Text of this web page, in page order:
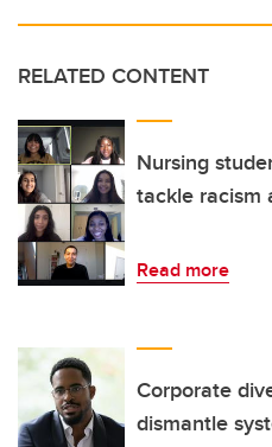
RELATED CONTENT
Nursing
tackle racism
Read more
Corporate
dismantle